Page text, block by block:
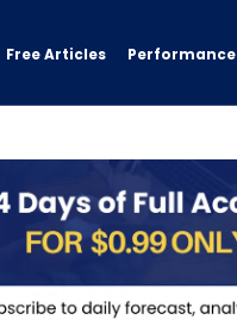
Free Articles Performance